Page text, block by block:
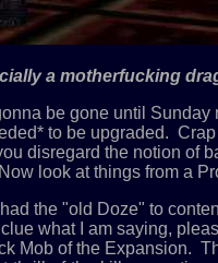
a motherfucking
be gone until
to be upgraded.
disregard the notion of
look at things from a
the "old Doze" to
what I am saying,
Mob of the Expansion.